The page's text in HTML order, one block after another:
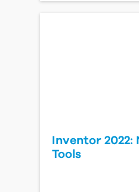
Inventor 2022:
Tools